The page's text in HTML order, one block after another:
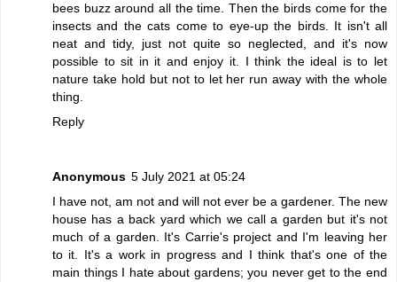
bees buzz around all the time. Then the birds come for the
insects and the cats come to eye-up the birds. It isn't all
neat and tidy, just not quite so neglected, and it's now
possible to sit in it and enjoy it. I think the ideal is to let
nature take hold but not to let her run away with the whole
thing.
Reply
Anonymous 5 July 2021 at 05:24
I have not, am not and will not ever be a gardener. The new
house has a back yard which we call a garden but it's not
much of a garden. It's Carrie's project and I'm leaving her
to it. It's a work in progress and I think that's one of the
main things I hate about gardens; you never get to the end